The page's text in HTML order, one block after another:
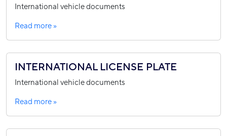
International vehicle documents
Read more »
INTERNATIONAL LICENSE PLATE
International vehicle documents
Read more »